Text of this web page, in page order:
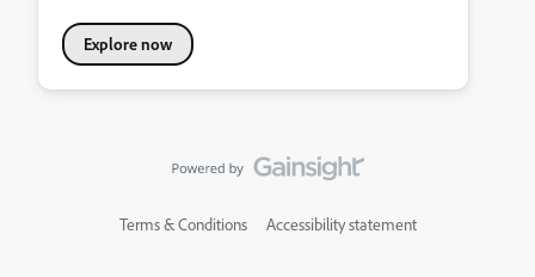
Explore now
Terms & Conditions Accessibility statement